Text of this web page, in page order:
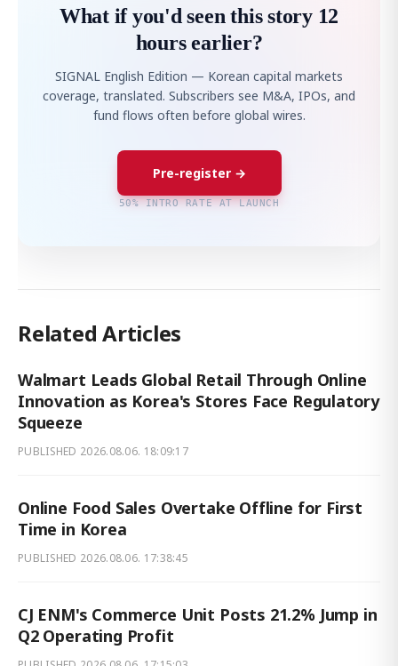
What if you'd seen this story 12
hours earlier?
SIGNAL English Edition — Korean capital markets
coverage, translated. Subscribers see M&A, IPOs, and
fund flows often before global wires.
Pre-register →
50% INTRO RATE AT LAUNCH
Related Articles
Walmart Leads Global Retail Through Online
Innovation as Korea's Stores Face Regulatory
Squeeze
PUBLISHED 2026.08.06. 18:09:17
Online Food Sales Overtake Offline for First
Time in Korea
PUBLISHED 2026.08.06. 17:38:45
CJ ENM's Commerce Unit Posts 21.2% Jump in
Q2 Operating Profit